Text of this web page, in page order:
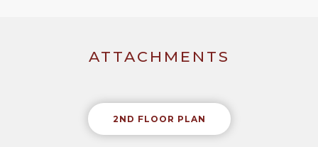
ATTACHMENTS
2ND FLOOR PLAN